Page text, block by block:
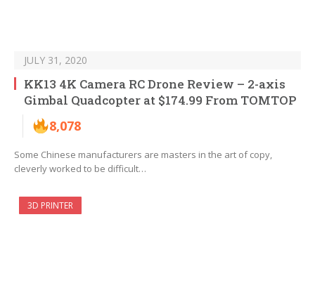
JULY 31, 2020
KK13 4K Camera RC Drone Review – 2-axis
Gimbal Quadcopter at $174.99 From TOMTOP
8,078
Some Chinese manufacturers are masters in the art of copy,
cleverly worked to be difficult…
3D PRINTER